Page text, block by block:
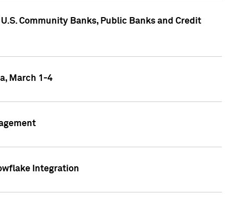
Community Banks, Public Banks and Credit
March 1-4
Integration